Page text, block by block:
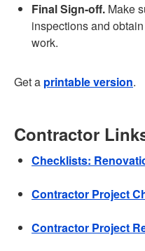
Final Sign-off. Make
inspections and
work.
Get a printable version.
Contractor
Checklists:
Contractor Project
Contractor Project